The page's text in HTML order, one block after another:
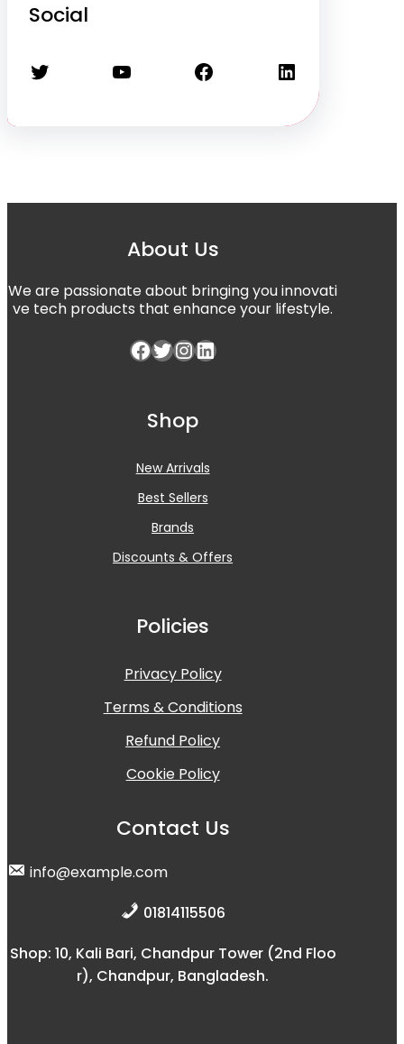
Social
Twitter YouTube Facebook LinkedIn
About Us
We are passionate about bringing you innovati
ve tech products that enhance your lifestyle.
Facebook Twitter InstagramLinkedIn
Shop
New Arrivals
Best Sellers
Brands
Discounts & Offers
Policies
Privacy Policy
Terms & Conditions
Refund Policy
Cookie Policy
Contact Us
info@example.com
01814115506
Shop: 10, Kali Bari, Chandpur Tower (2nd Floo
r), Chandpur, Bangladesh.